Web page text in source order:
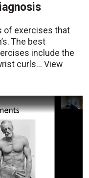
of exercises that
The best
include the
curls...View